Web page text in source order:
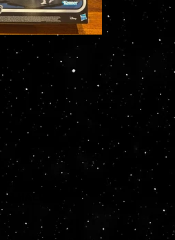
MOFF GIDEON'S
HALLWAY